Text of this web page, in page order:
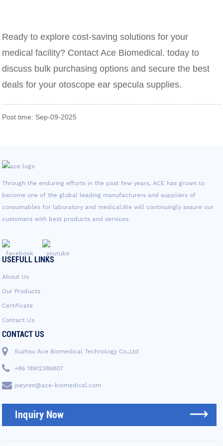
Ready to explore cost-saving solutions for your
medical facility? Contact Ace Biomedical. today to
discuss bulk purchasing options and secure the best
deals for your otoscope ear specula supplies.
Post time: Sep-09-2025
Through the enduring efforts in the past few years, ACE has grown to
become one of the global leading manufacturers and suppliers of
consumables for laboratory and medical.We will continuingly assure our
customers with best products and services.
USEFULL LINKS
About Us
Our Products
Certificate
Contact Us
CONTACT US
Suzhou Ace Biomedical Technology Co.,Ltd
+86 18912386807
joeyren@ace-biomedical.com
Inquiry Now